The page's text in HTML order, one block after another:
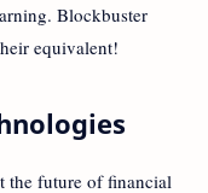
Blockbuster
equivalent!
the future of financial